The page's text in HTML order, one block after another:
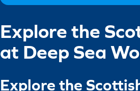
Explore the
at Deep Sea
Explore the